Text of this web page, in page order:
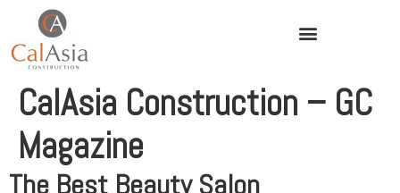
CalAsia Construction – GC
Magazine
The Best Beauty Salon